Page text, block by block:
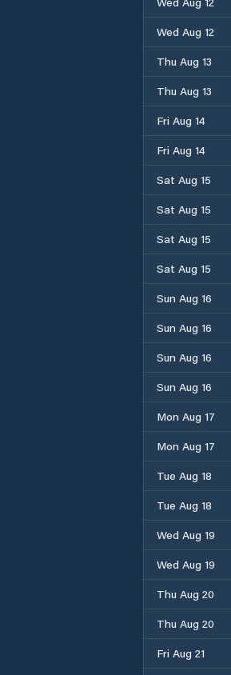
Wed Aug 12
Thu Aug 13
Thu Aug 13
Fri Aug 14
Fri Aug 14
Sat Aug 15
Sat Aug 15
Sat Aug 15
Sat Aug 15
Sun Aug 16
Sun Aug 16
Sun Aug 16
Sun Aug 16
Mon Aug 17
Mon Aug 17
Tue Aug 18
Tue Aug 18
Wed Aug 19
Wed Aug 19
Thu Aug 20
Thu Aug 20
Fri Aug 21